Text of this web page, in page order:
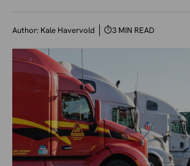
Author: Kale Havervold ⏱3 MIN READ